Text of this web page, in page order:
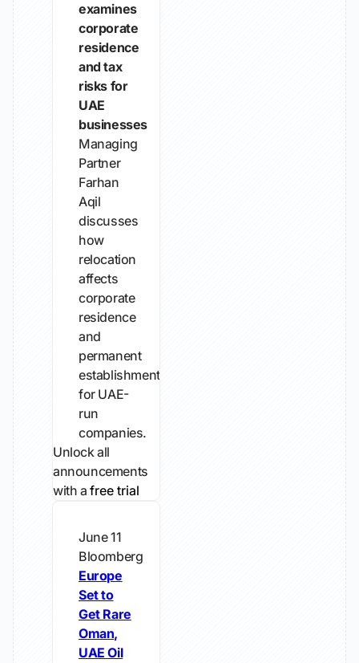
examines
corporate
residence
and tax
risks for
UAE
businesses
Managing
Partner
Farhan
Aqil
discusses
how
relocation
affects
corporate
residence
and
permanent
establishment
for UAE-
run
companies.
Unlock all
announcements
with afree trial
June 11
Bloomberg
Europe
Set to
Get Rare
Oman,
UAE Oil